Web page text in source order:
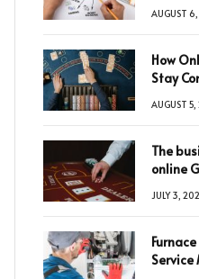
AUGUST
How
Stay
AUGUST
The
online
JULY 3,